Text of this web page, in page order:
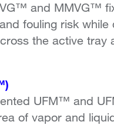
and MMVG™
fouling risk
the active
UFM™ and
of vapor and